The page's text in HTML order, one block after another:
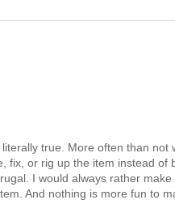
true. More often than not
or rig up the item instead of
I would always rather
And nothing is more fun to